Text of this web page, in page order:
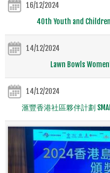
16/12/2024
40th Youth and
14/12/2024
Lawn Bowls
14/12/2024
滙豐香港社區夥伴計劃